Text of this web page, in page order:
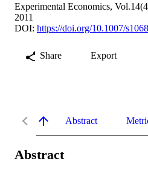
Experimental Economics,
2011
DOI: https://doi.org/10.1007/
Share Export
Abstract
Abstract